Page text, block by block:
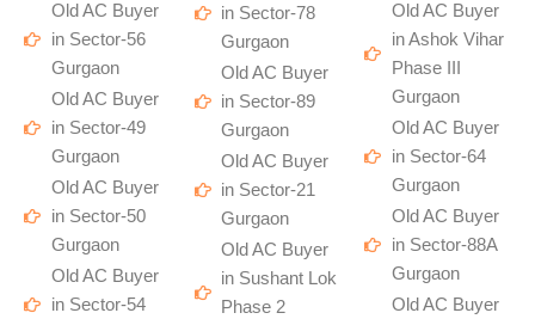
Old AC Buyer
in Sector-56
Gurgaon
Old AC Buyer
in Sector-49
Gurgaon
Old AC Buyer
in Sector-50
Gurgaon
Old AC Buyer
in Sector-54
in Sector-78
Gurgaon
Old AC Buyer
in Sector-89
Gurgaon
Old AC Buyer
in Sector-21
Gurgaon
Old AC Buyer
in Sushant Lok
Phase 2
Old AC Buyer
in Ashok Vihar
Phase III
Gurgaon
Old AC Buyer
in Sector-64
Gurgaon
Old AC Buyer
in Sector-88A
Gurgaon
Old AC Buyer